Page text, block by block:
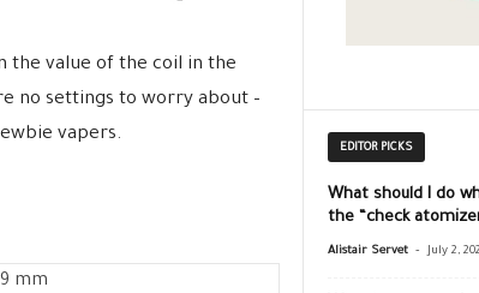
the value of the coil in the
no settings to worry about –
vapers.
mm
EDITOR PICKS
What should I do
the “check
Alistair Servet - July 2,